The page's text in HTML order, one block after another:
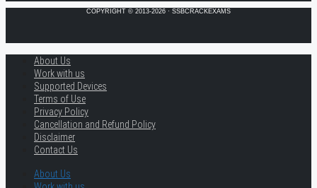
COPYRIGHT © 2013-2026 · SSBCRACKEXAMS
About Us
Work with us
Supported Devices
Terms of Use
Privacy Policy
Cancellation and Refund Policy
Disclaimer
Contact Us
About Us